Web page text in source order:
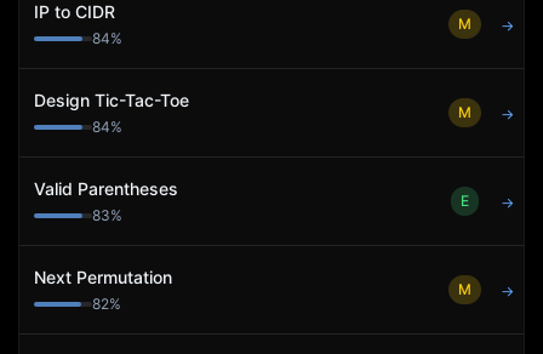
IP to CIDR
84%
M →
Design Tic-Tac-Toe
84%
M →
Valid Parentheses
83%
E →
Next Permutation
82%
M →